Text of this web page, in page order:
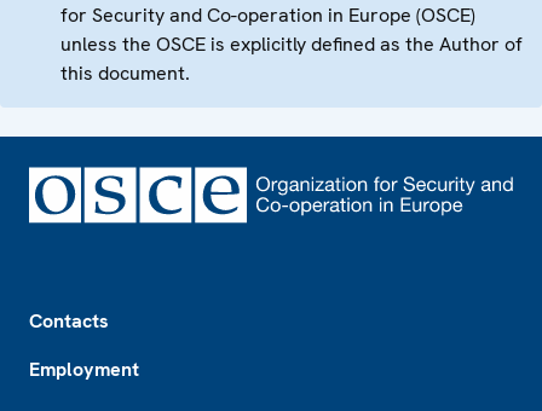
for Security and Co-operation in Europe (OSCE)
unless the OSCE is explicitly defined as the Author of
this document.
Contacts
Employment